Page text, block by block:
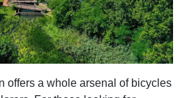
offers a whole arsenal of bicycles